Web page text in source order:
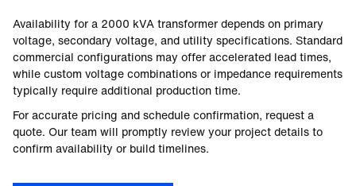
Availability for a 2000 kVA transformer depends on primary
voltage, secondary voltage, and utility specifications. Standard
commercial configurations may offer accelerated lead times,
while custom voltage combinations or impedance requirements
typically require additional production time.
For accurate pricing and schedule confirmation, request a
quote. Our team will promptly review your project details to
confirm availability or build timelines.